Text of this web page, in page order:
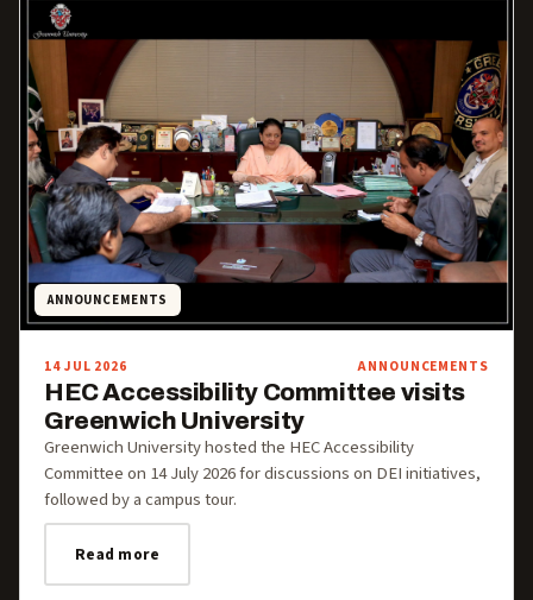
ANNOUNCEMENTS
14 JUL 2026 ANNOUNCEMENTS
HEC Accessibility Committee visits
Greenwich University
Greenwich University hosted the HEC Accessibility
Committee on 14 July 2026 for discussions on DEI initiatives,
followed by a campus tour.
Read more